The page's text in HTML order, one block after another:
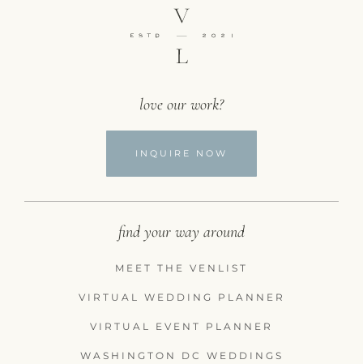
love our work?
INQUIRE NOW
find your way around
MEET THE VENLIST
VIRTUAL WEDDING PLANNER
VIRTUAL EVENT PLANNER
WASHINGTON DC WEDDINGS